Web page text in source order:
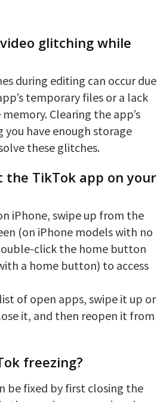
glitching while
during editing can occur due
temporary files or a lack
Clearing the app’s
you have enough storage
these glitches.
TikTok app on your
iPhone, swipe up from the
(on iPhone models with no
click the home button
a home button) to access
of open apps, swipe it up or
it, and then reopen it from
freezing?
be fixed by first closing the